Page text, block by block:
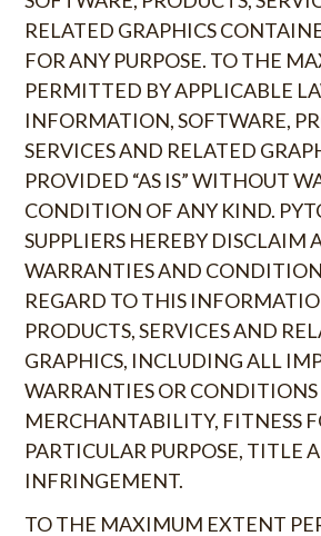
RELATED GRAPHICS
FOR ANY PURPOSE. TO THE
PERMITTED BY APPLICABLE
INFORMATION, SOFTWARE,
SERVICES AND RELATED
PROVIDED “AS IS” WITHOUT
CONDITION OF ANY KIND.
SUPPLIERS HEREBY DISCLAIM
WARRANTIES AND
REGARD TO THIS
PRODUCTS, SERVICES AND
GRAPHICS, INCLUDING ALL
WARRANTIES OR CONDITIONS
MERCHANTABILITY, FITNESS
PARTICULAR PURPOSE, TITLE
INFRINGEMENT.
TO THE MAXIMUM EXTENT